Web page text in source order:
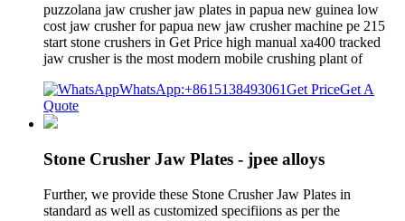
puzzolana jaw crusher jaw plates in papua new guinea low
cost jaw crusher for papua new jaw crusher machine pe 215
start stone crushers in Get Price high manual xa400 tracked
jaw crusher is the most modern mobile crushing plant of
WhatsApp:+8615138493061Get PriceGet A
Quote
Stone Crusher Jaw Plates - jpee alloys
Further, we provide these Stone Crusher Jaw Plates in
standard as well as customized specifiions as per the